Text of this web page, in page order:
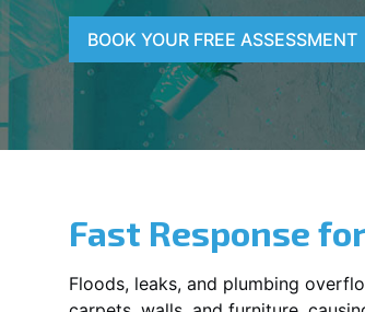
BOOK YOUR FREE ASSESSMENT
Fast Response
Floods, leaks, and plumbing